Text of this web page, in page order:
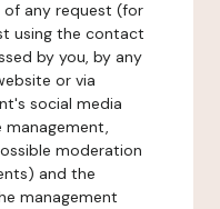
any request (for
using the contact
by you, by any
or via
social media
management,
moderation
and the
management